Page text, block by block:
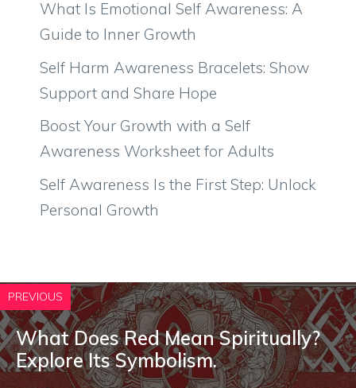
What Is Emotional Self Awareness: A
Guide to Inner Growth
Self Harm Awareness Bracelets: Show
Support and Share Hope
Boost Your Growth with a Self
Awareness Worksheet for Adults
Self Awareness Is the First Step: Unlock
Personal Growth
PREVIOUS
What Does Red Mean Spiritually?
Explore Its Symbolism.